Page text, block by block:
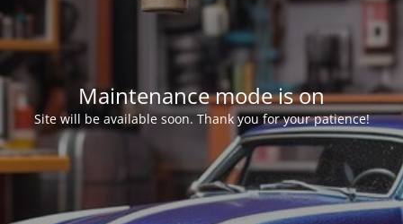
Maintenance mode is on
Site will be available soon. Thank you for your patience!